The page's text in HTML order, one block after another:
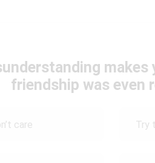
friendship was even
care Try